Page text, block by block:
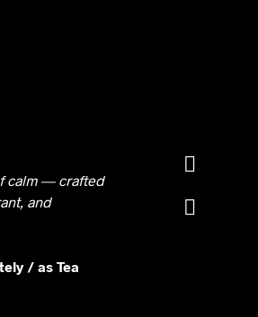
calm — crafted
and
/ as Tea